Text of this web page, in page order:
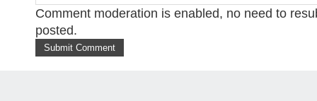
Comment moderation is enabled, no need to
posted.